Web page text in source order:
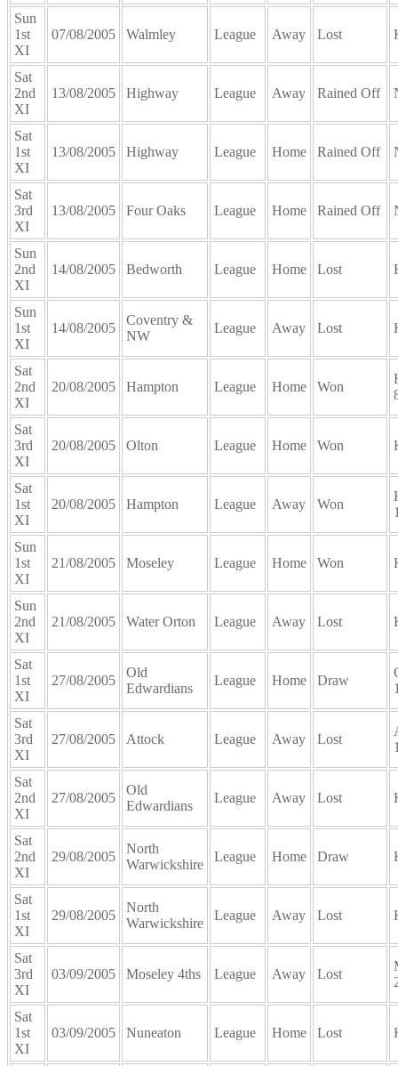
Sun
1st
XI
07/08/2005 Walmley League Away Lost
Sat
2nd
XI
13/08/2005 Highway League Away Rained Off
Sat
1st
XI
13/08/2005 Highway League Home Rained Off
Sat
3rd
XI
13/08/2005 Four Oaks League Home Rained Off
Sun
2nd
XI
14/08/2005 Bedworth League Home Lost
Sun
1st
XI
14/08/2005
Coventry &
NW
League Away Lost
Sat
2nd
XI
20/08/2005 Hampton League Home Won
Sat
3rd
XI
20/08/2005 Olton League Home Won
Sat
1st
XI
20/08/2005 Hampton League Away Won
Sun
1st
XI
21/08/2005 Moseley League Home Won
Sun
2nd
XI
21/08/2005 Water Orton League Away Lost
Sat
1st
XI
27/08/2005
Old
Edwardians
League Home Draw
Sat
3rd
XI
27/08/2005 Attock League Away Lost
Sat
2nd
XI
27/08/2005
Old
Edwardians
League Away Lost
Sat
2nd
XI
29/08/2005
North
Warwickshire
League Home Draw
Sat
1st
XI
29/08/2005
North
Warwickshire
League Away Lost
Sat
3rd
XI
03/09/2005 Moseley 4ths League Away Lost
Sat
1st
XI
03/09/2005 Nuneaton League Home Lost